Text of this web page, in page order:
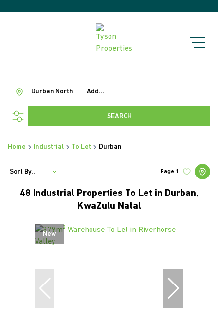
Add...
Durban North
SEARCH
Home Industrial To Let Durban
48 Industrial Properties To Let in Durban,
KwaZulu Natal
Page 1
Sort By...
New